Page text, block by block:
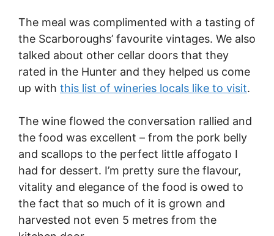
The meal was complimented with a tasting of
the Scarboroughs’ favourite vintages. We also
talked about other cellar doors that they
rated in the Hunter and they helped us come
up with this list of wineries locals like to visit.
The wine flowed the conversation rallied and
the food was excellent – from the pork belly
and scallops to the perfect little affogato I
had for dessert. I’m pretty sure the flavour,
vitality and elegance of the food is owed to
the fact that so much of it is grown and
harvested not even 5 metres from the